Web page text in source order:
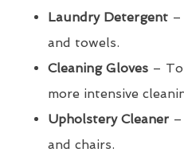
Laundry Detergent –
and towels.
Cleaning Gloves –
more intensive
Upholstery Cleaner
and chairs.